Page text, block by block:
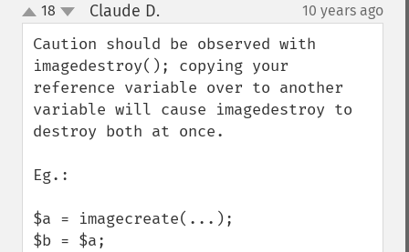
up
down
18 Claude D. 10 years ago
Caution should be observed with
imagedestroy(); copying your
reference variable over to another
variable will cause imagedestroy to
destroy both at once.
Eg.:
$a = imagecreate(...);
$b = $a;